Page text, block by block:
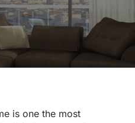
is one the most